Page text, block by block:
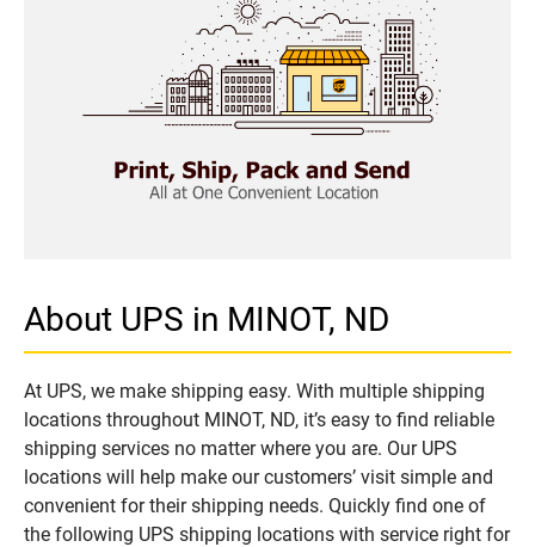
About UPS in MINOT, ND
At UPS, we make shipping easy. With multiple shipping
locations throughout MINOT, ND, it’s easy to find reliable
shipping services no matter where you are. Our UPS
locations will help make our customers’ visit simple and
convenient for their shipping needs. Quickly find one of
the following UPS shipping locations with service right for